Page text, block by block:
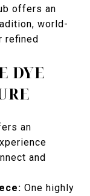
offers an
world-
refined
DYE
an
and
One highly